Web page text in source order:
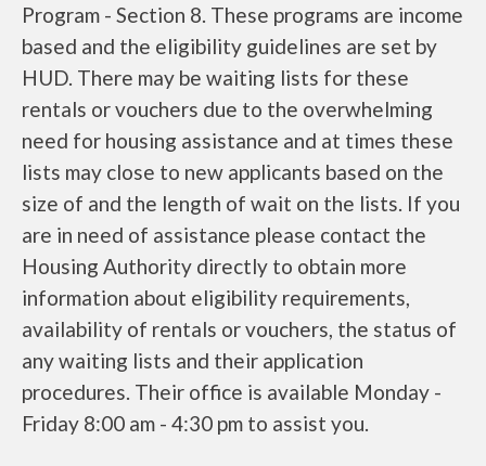
Program - Section 8. These programs are income
based and the eligibility guidelines are set by
HUD. There may be waiting lists for these
rentals or vouchers due to the overwhelming
need for housing assistance and at times these
lists may close to new applicants based on the
size of and the length of wait on the lists. If you
are in need of assistance please contact the
Housing Authority directly to obtain more
information about eligibility requirements,
availability of rentals or vouchers, the status of
any waiting lists and their application
procedures. Their office is available Monday -
Friday 8:00 am - 4:30 pm to assist you.